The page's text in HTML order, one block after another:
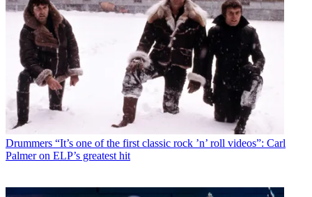
Drummers “It’s one of the first classic rock ’n’ roll videos”: Carl
Palmer on ELP’s greatest hit